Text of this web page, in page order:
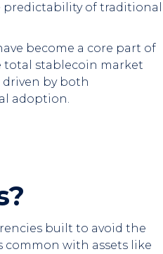
of traditional
become a core part of
total stablecoin market
driven by both
adoption.
built to avoid the
common with assets like